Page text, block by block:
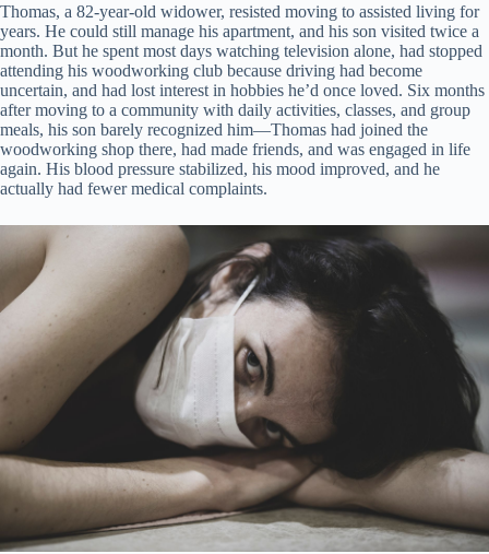
Thomas, a 82-year-old widower, resisted moving to assisted living for
years. He could still manage his apartment, and his son visited twice a
month. But he spent most days watching television alone, had stopped
attending his woodworking club because driving had become
uncertain, and had lost interest in hobbies he’d once loved. Six months
after moving to a community with daily activities, classes, and group
meals, his son barely recognized him—Thomas had joined the
woodworking shop there, had made friends, and was engaged in life
again. His blood pressure stabilized, his mood improved, and he
actually had fewer medical complaints.